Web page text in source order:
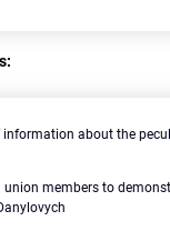
about the
members to